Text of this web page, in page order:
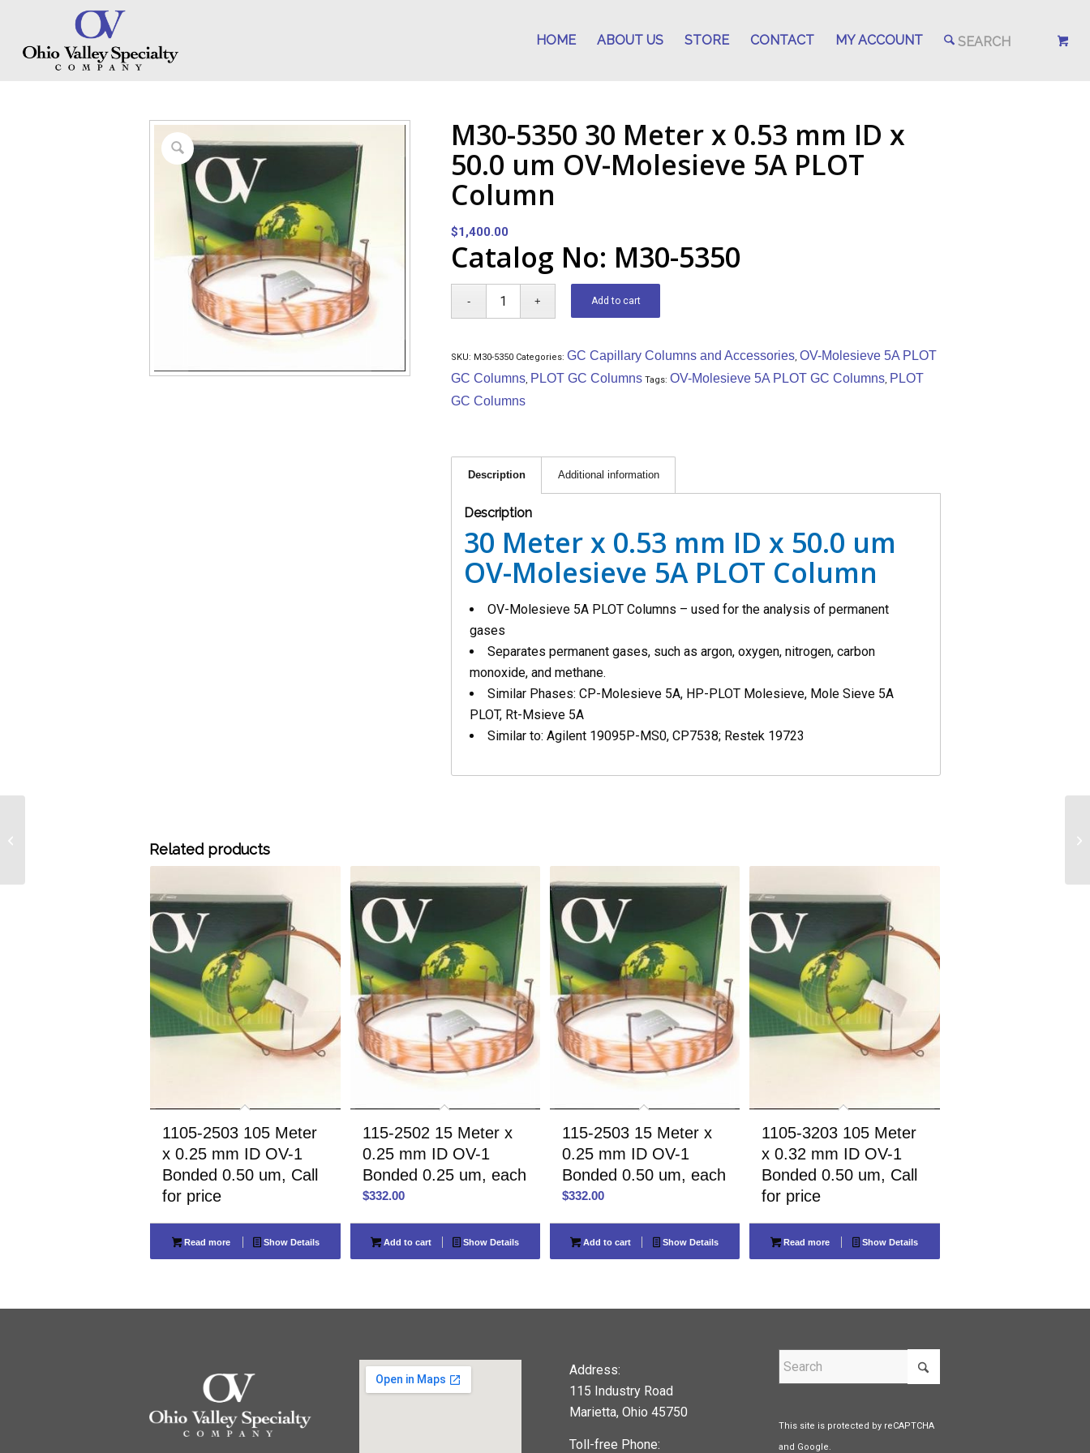
HOME ABOUT US STORE CONTACT MY ACCOUNT
M30-5350 30 Meter x 0.53 mm ID x
50.0 um OV-Molesieve 5A PLOT
Column
$1,400.00
Catalog No: M30-5350
Add to cart
SKU: M30-5350 Categories:GC Capillary Columns and Accessories,OV-Molesieve 5A PLOT
GC Columns, PLOT GC Columns Tags:OV-Molesieve 5A PLOT GC Columns, PLOT
GC Columns
Description Additional information
Description
30 Meter x 0.53 mm ID x 50.0 um
OV-Molesieve 5A PLOT Column
OV-Molesieve 5A PLOT Columns – used for the analysis of permanent
gases
Separates permanent gases, such as argon, oxygen, nitrogen, carbon
monoxide, and methane.
Similar Phases: CP-Molesieve 5A, HP-PLOT Molesieve, Mole Sieve 5A
PLOT, Rt-Msieve 5A
Similar to: Agilent 19095P-MS0, CP7538; Restek 19723
Related products
1105-2503 105 Meter
x 0.25 mm ID OV-1
Bonded 0.50 um, Call
for price
Read more Show Details
115-2502 15 Meter x
0.25 mm ID OV-1
Bonded 0.25 um, each
$332.00
Add to cart Show Details
115-2503 15 Meter x
0.25 mm ID OV-1
Bonded 0.50 um, each
$332.00
Add to cart Show Details
1105-3203 105 Meter
x 0.32 mm ID OV-1
Bonded 0.50 um, Call
for price
Read more Show Details
Address:
115 Industry Road
Marietta, Ohio 45750
Toll-free Phone:
This site is protected by reCAPTCHA
and Google.